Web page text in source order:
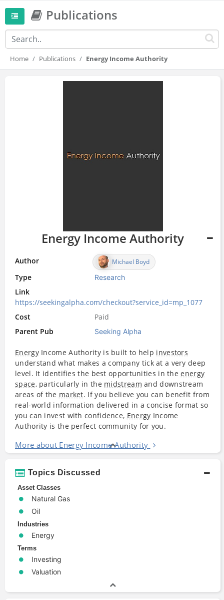
Publications
Home Publications Energy Income Authority
Energy Income Authority
Author Michael Boyd
Type Research
Link
https://seekingalpha.com/checkout?service_id=mp_1077
Cost
Paid
Parent Pub
Seeking Alpha
EnergyIncome Authority is built to help investors
understand what makes a company tick at a very deep
level. It identifies the best opportunities in theenergy
space, particularly in the midstream and downstream
areas of the market. If you believe you can benefit from
real-world information delivered in a concise format so
you can invest with confidence, Energy Income
Authority is the perfect community for you.
More about Energy Income Authority
Topics Discussed
Asset Classes
Natural Gas
Oil
Industries
Energy
Terms
Investing
Valuation